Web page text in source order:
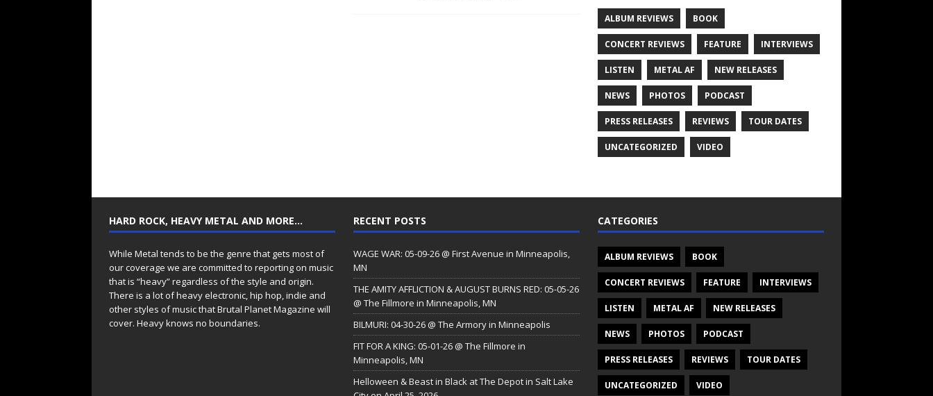
ALBUM REVIEWS BOOK
CONCERT REVIEWS FEATURE INTERVIEWS
LISTEN METAL AF NEW RELEASES
NEWS PHOTOS PODCAST
PRESS RELEASES REVIEWS TOUR DATES
UNCATEGORIZED VIDEO
HARD ROCK, HEAVY METAL AND MORE…
While Metal tends to be the genre that gets most of
our coverage we are committed to reporting on music
that is “heavy” regardless of the style and origin.
There is a lot of heavy electronic, hip hop, indie and
other styles of music that Brutal Planet Magazine will
cover. Heavy knows no boundaries.
RECENT POSTS
WAGE WAR: 05-09-26 @ First Avenue in Minneapolis,
MN
THE AMITY AFFLICTION & AUGUST BURNS RED: 05-05-26
@ The Fillmore in Minneapolis, MN
BILMURI: 04-30-26 @ The Armory in Minneapolis
FIT FOR A KING: 05-01-26 @ The Fillmore in
Minneapolis, MN
Helloween & Beast in Black at The Depot in Salt Lake
CATEGORIES
ALBUM REVIEWS BOOK
CONCERT REVIEWS FEATURE INTERVIEWS
LISTEN METAL AF NEW RELEASES
NEWS PHOTOS PODCAST
PRESS RELEASES REVIEWS TOUR DATES
UNCATEGORIZED VIDEO